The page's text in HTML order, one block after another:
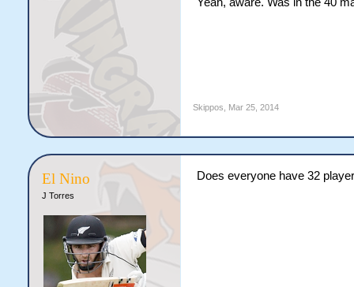
Skippos Mar 25, 2014
El Nino
J Torres
Does everyone have 32